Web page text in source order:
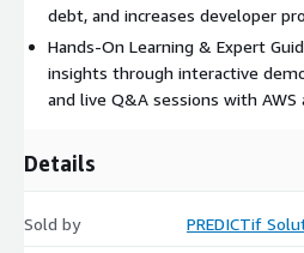
debt, and increases developer
Hands-On Learning & Expert
insights through interactive
and live Q&A sessions with AWS
Details
Sold by PREDICTif